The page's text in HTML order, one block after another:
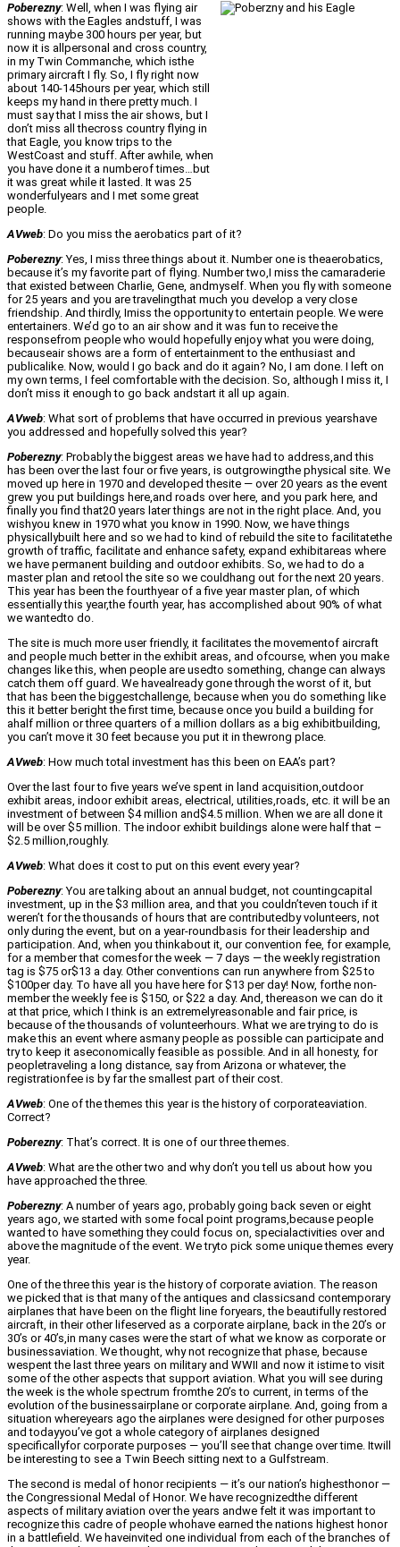
Poberezny: Well, when I was flying air
shows with the Eagles andstuff, I was
running maybe 300 hours per year, but
now it is allpersonal and cross country,
in my Twin Commanche, which isthe
primary aircraft I fly. So, I fly right now
about 140-145hours per year, which still
keeps my hand in there pretty much. I
must say that I miss the air shows, but I
don’t miss all thecross country flying in
that Eagle, you know trips to the
WestCoast and stuff. After awhile, when
you have done it a numberof times…but
it was great while it lasted. It was 25
wonderfulyears and I met some great
people.
AVweb: Do you miss the aerobatics part of it?
Poberezny: Yes, I miss three things about it. Number one is theaerobatics,
because it’s my favorite part of flying. Number two,I miss the camaraderie
that existed between Charlie, Gene, andmyself. When you fly with someone
for 25 years and you are travelingthat much you develop a very close
friendship. And thirdly, Imiss the opportunity to entertain people. We were
entertainers. We’d go to an air show and it was fun to receive the
responsefrom people who would hopefully enjoy what you were doing,
becauseair shows are a form of entertainment to the enthusiast and
publicalike. Now, would I go back and do it again? No, I am done. I left on
my own terms, I feel comfortable with the decision. So, although I miss it, I
don’t miss it enough to go back andstart it all up again.
AVweb: What sort of problems that have occurred in previous yearshave
you addressed and hopefully solved this year?
Poberezny: Probably the biggest areas we have had to address,and this
has been over the last four or five years, is outgrowingthe physical site. We
moved up here in 1970 and developed thesite — over 20 years as the event
grew you put buildings here,and roads over here, and you park here, and
finally you find that20 years later things are not in the right place. And, you
wishyou knew in 1970 what you know in 1990. Now, we have things
physicallybuilt here and so we had to kind of rebuild the site to facilitatethe
growth of traffic, facilitate and enhance safety, expand exhibitareas where
we have permanent building and outdoor exhibits. So, we had to do a
master plan and retool the site so we couldhang out for the next 20 years.
This year has been the fourthyear of a five year master plan, of which
essentially this year,the fourth year, has accomplished about 90% of what
we wantedto do.
The site is much more user friendly, it facilitates the movementof aircraft
and people much better in the exhibit areas, and ofcourse, when you make
changes like this, when people are usedto something, change can always
catch them off guard. We havealready gone through the worst of it, but
that has been the biggestchallenge, because when you do something like
this it better beright the first time, because once you build a building for
ahalf million or three quarters of a million dollars as a big exhibitbuilding,
you can’t move it 30 feet because you put it in thewrong place.
AVweb: How much total investment has this been on EAA’s part?
Over the last four to five years we’ve spent in land acquisition,outdoor
exhibit areas, indoor exhibit areas, electrical, utilities,roads, etc. it will be an
investment of between $4 million and$4.5 million. When we are all done it
will be over $5 million. The indoor exhibit buildings alone were half that –
$2.5 million,roughly.
AVweb: What does it cost to put on this event every year?
Poberezny: You are talking about an annual budget, not countingcapital
investment, up in the $3 million area, and that you couldn’teven touch if it
weren’t for the thousands of hours that are contributedby volunteers, not
only during the event, but on a year-roundbasis for their leadership and
participation. And, when you thinkabout it, our convention fee, for example,
for a member that comesfor the week — 7 days — the weekly registration
tag is $75 or$13 a day. Other conventions can run anywhere from $25 to
$100per day. To have all you have here for $13 per day! Now, forthe non-
member the weekly fee is $150, or $22 a day. And, thereason we can do it
at that price, which I think is an extremelyreasonable and fair price, is
because of the thousands of volunteerhours. What we are trying to do is
make this an event where asmany people as possible can participate and
try to keep it aseconomically feasible as possible. And in all honesty, for
peopletraveling a long distance, say from Arizona or whatever, the
registrationfee is by far the smallest part of their cost.
AVweb: One of the themes this year is the history of corporateaviation.
Correct?
Poberezny: That’s correct. It is one of our three themes.
AVweb: What are the other two and why don’t you tell us about how you
have approached the three.
Poberezny: A number of years ago, probably going back seven or eight
years ago, we started with some focal point programs,because people
wanted to have something they could focus on, specialactivities over and
above the magnitude of the event. We tryto pick some unique themes every
year.
One of the three this year is the history of corporate aviation. The reason
we picked that is that many of the antiques and classicsand contemporary
airplanes that have been on the flight line foryears, the beautifully restored
aircraft, in their other lifeserved as a corporate airplane, back in the 20’s or
30’s or 40’s,in many cases were the start of what we know as corporate or
businessaviation. We thought, why not recognize that phase, because
wespent the last three years on military and WWII and now it istime to visit
some of the other aspects that support aviation. What you will see during
the week is the whole spectrum fromthe 20’s to current, in terms of the
evolution of the businessairplane or corporate airplane. And, going from a
situation whereyears ago the airplanes were designed for other purposes
and todayyou’ve got a whole category of airplanes designed
specificallyfor corporate purposes — you’ll see that change over time. Itwill
be interesting to see a Twin Beech sitting next to a Gulfstream.
The second is medal of honor recipients — it’s our nation’s highesthonor —
the Congressional Medal of Honor. We have recognizedthe different
aspects of military aviation over the years andwe felt it was important to
recognize this cadre of people whohave earned the nations highest honor
in a battlefield. We haveinvited one individual from each of the branches of